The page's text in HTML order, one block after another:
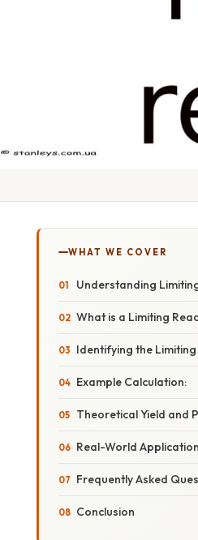
WHAT WE COVER
Understanding
What is a Limiting
Identifying the
Example Calculation:
Theoretical Yield and
Real-World
Frequently Asked
Conclusion